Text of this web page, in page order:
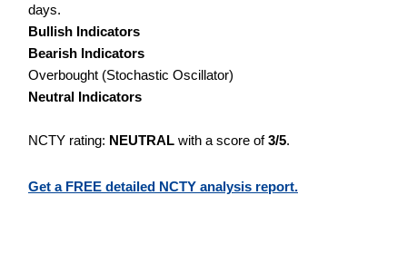
days.
Bullish Indicators
Bearish Indicators
Overbought (Stochastic Oscillator)
Neutral Indicators
NCTY rating: NEUTRAL with a score of3/5.
Get a FREE detailed NCTY analysis report.